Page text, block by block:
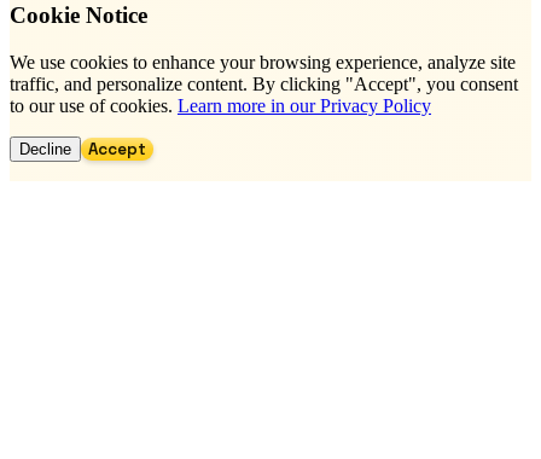
Cookie Notice
We use cookies to enhance your browsing experience, analyze site
traffic, and personalize content. By clicking "Accept", you consent
to our use of cookies. Learn more in our Privacy Policy
Decline Accept